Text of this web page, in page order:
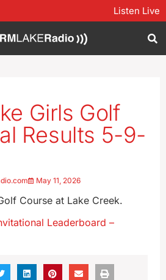
Listen Live
Girls Golf
Results 5-9-
May 11, 2026
Course at Lake Creek.
Leaderboard –